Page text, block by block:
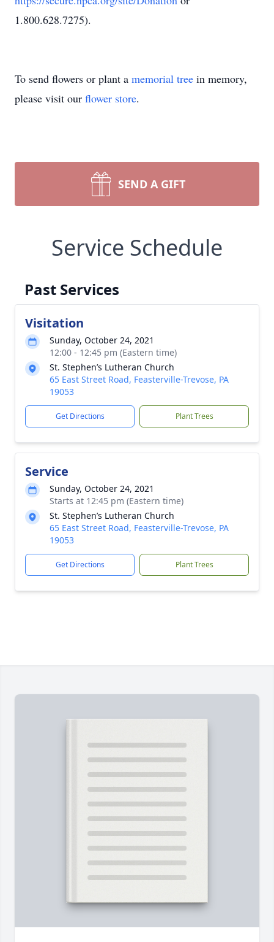
1.800.628.7275).
To send flowers or plant a memorial tree in memory,
please visit our flower store.
SEND A GIFT
Service Schedule
Past Services
Visitation
Sunday, October 24, 2021
12:00 - 12:45 pm (Eastern time)
St. Stephen’s Lutheran Church
65 East Street Road, Feasterville-Trevose, PA
19053
Get Directions Plant Trees
Service
Sunday, October 24, 2021
Starts at 12:45 pm (Eastern time)
St. Stephen’s Lutheran Church
65 East Street Road, Feasterville-Trevose, PA
19053
Get Directions Plant Trees